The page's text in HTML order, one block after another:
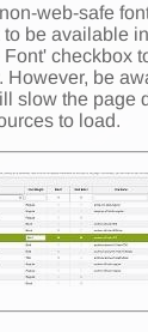
web-safe
be available
checkbox
However, be
slow the page
to load.